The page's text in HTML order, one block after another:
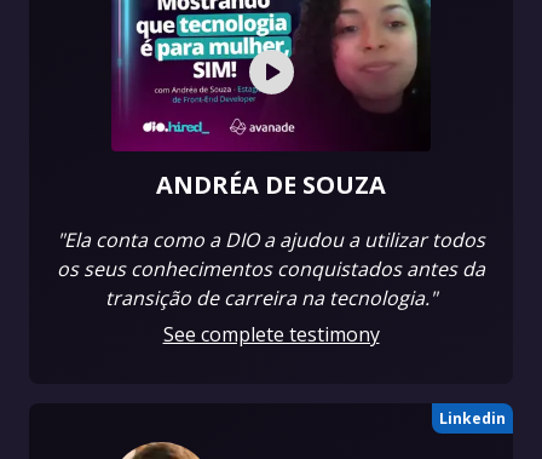
ANDRÉA DE SOUZA
"Ela conta como a DIO a ajudou a utilizar todos
os seus conhecimentos conquistados antes da
transição de carreira na tecnologia."
See complete testimony
Linkedin